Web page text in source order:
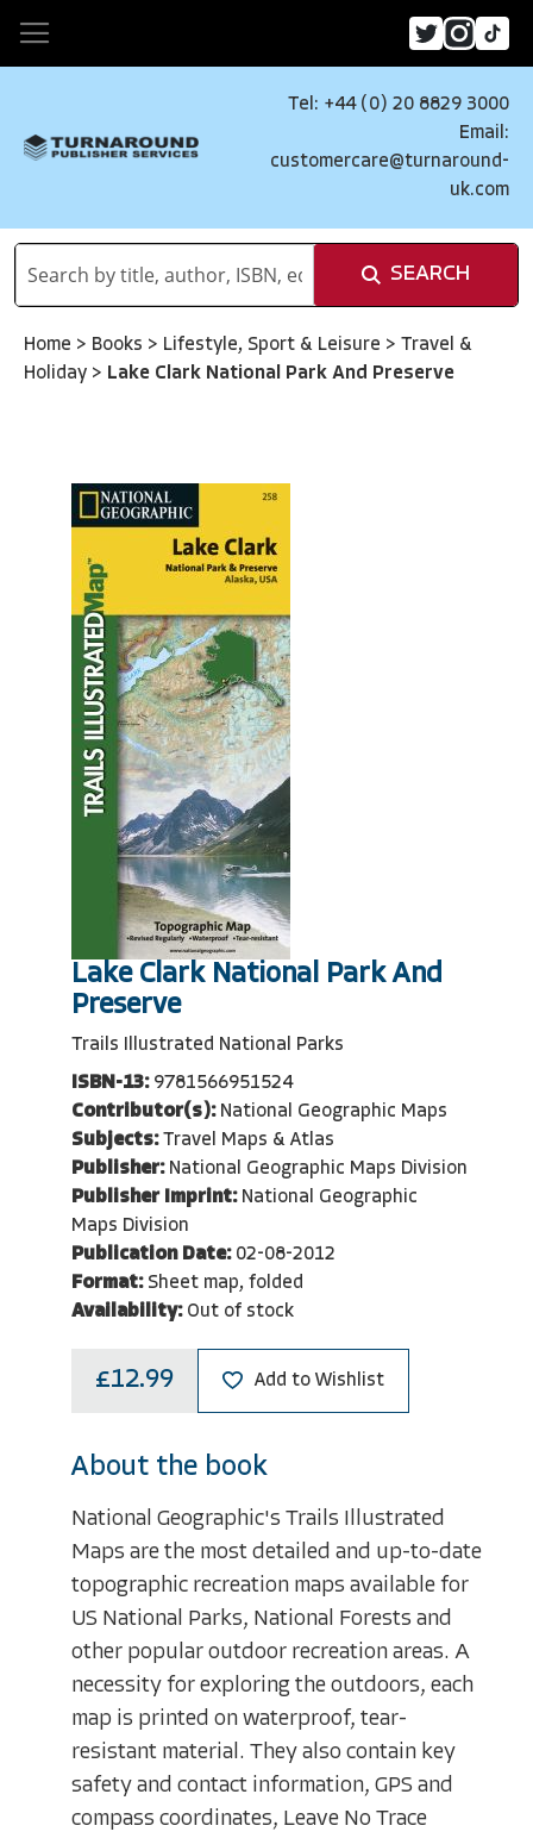
Tel: +44 (0) 20 8829 3000
Email:
customercare@turnaround-
uk.com
SEARCH
Home > Books > Lifestyle, Sport & Leisure > Travel &
Holiday > Lake Clark National Park And Preserve
Lake Clark National Park And
Preserve
Trails Illustrated National Parks
ISBN-13: 9781566951524
Contributor(s): National Geographic Maps
Subjects: Travel Maps & Atlas
Publisher: National Geographic Maps Division
Publisher Imprint: National Geographic
Maps Division
Publication Date: 02-08-2012
Format: Sheet map, folded
Availability: Out of stock
£12.99 Add to Wishlist
About the book
National Geographic's Trails Illustrated
Maps are the most detailed and up-to-date
topographic recreation maps available for
US National Parks, National Forests and
other popular outdoor recreation areas. A
necessity for exploring the outdoors, each
map is printed on waterproof, tear-
resistant material. They also contain key
safety and contact information, GPS and
compass coordinates, Leave No Trace